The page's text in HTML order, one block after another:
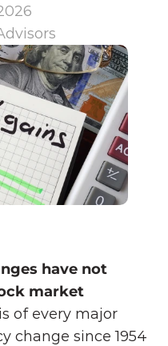
have not
market
of every major
change since 1954